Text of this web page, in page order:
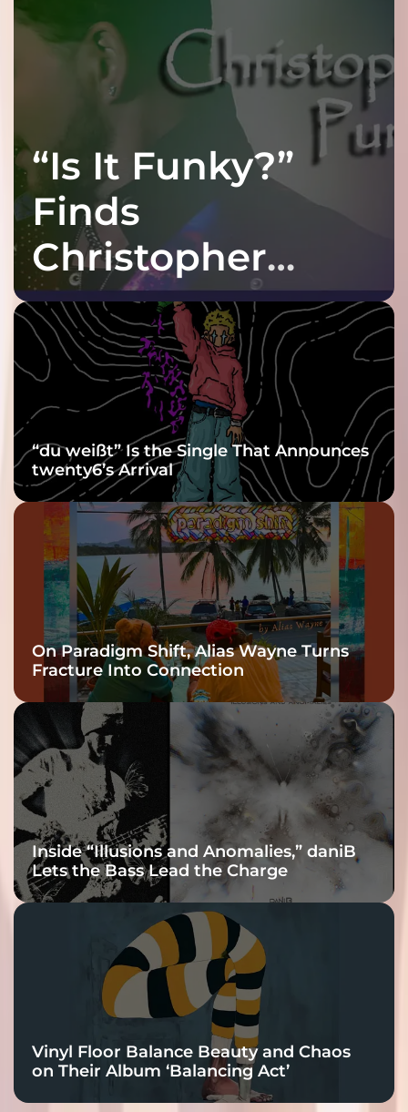
“Is It Funky?”
Finds
Christopher
Purple at His
Grooviest Yet
“du weißt” Is the Single That Announces
twenty6’s Arrival
On Paradigm Shift, Alias Wayne Turns
Fracture Into Connection
Inside “Illusions and Anomalies,” daniB
Lets the Bass Lead the Charge
Vinyl Floor Balance Beauty and Chaos
on Their Album ‘Balancing Act’